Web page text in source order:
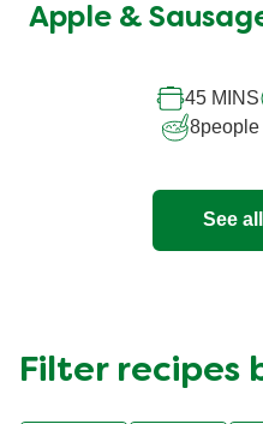
Apple &
45 MINS
8people
See
Filter recipes